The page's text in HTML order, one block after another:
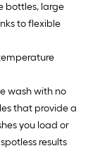
bottles, large
to flexible
wash with no
that provide a
you load or
results